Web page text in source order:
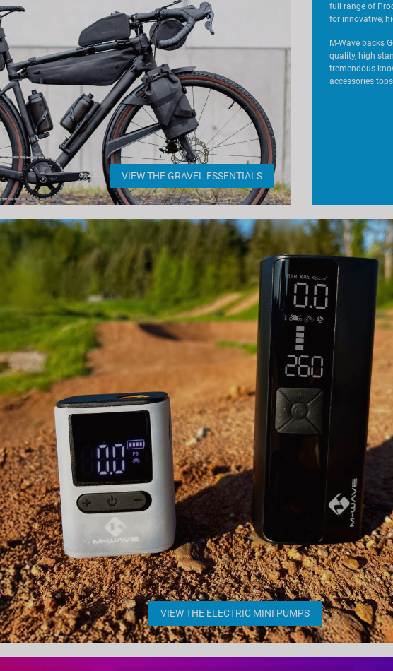
VIEW THE GRAVEL ESSENTIALS
full range of
for innovative,
M-Wave backs
quality, high
tremendous
accessories
VIEW THE ELECTRIC MINI PUMPS